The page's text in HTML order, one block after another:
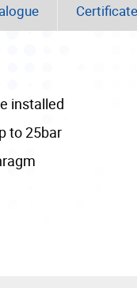
Certificate
installed
to 25bar